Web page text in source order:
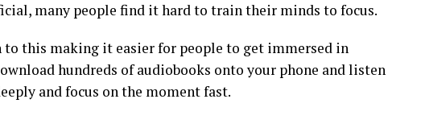
many people find it hard to train their minds to focus.
this making it easier for people to get immersed in
hundreds of audiobooks onto your phone and listen
and focus on the moment fast.